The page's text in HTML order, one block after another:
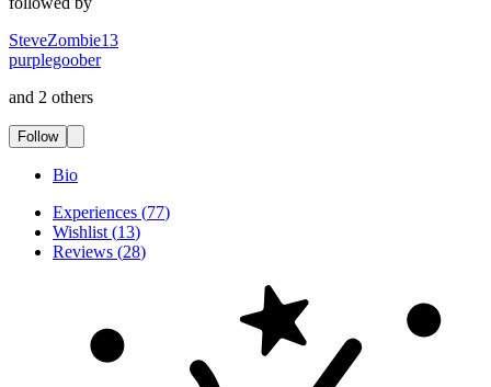
SteveZombie13
purplegoober
and 2 others
Follow
Bio
Experiences (77)
Wishlist (13)
Reviews (28)